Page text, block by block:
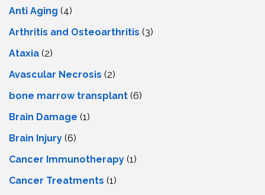
Anti Aging (4)
Arthritis and Osteoarthritis (3)
Ataxia (2)
Avascular Necrosis (2)
bone marrow transplant (6)
Brain Damage (1)
Brain Injury (6)
Cancer Immunotherapy (1)
Cancer Treatments (1)